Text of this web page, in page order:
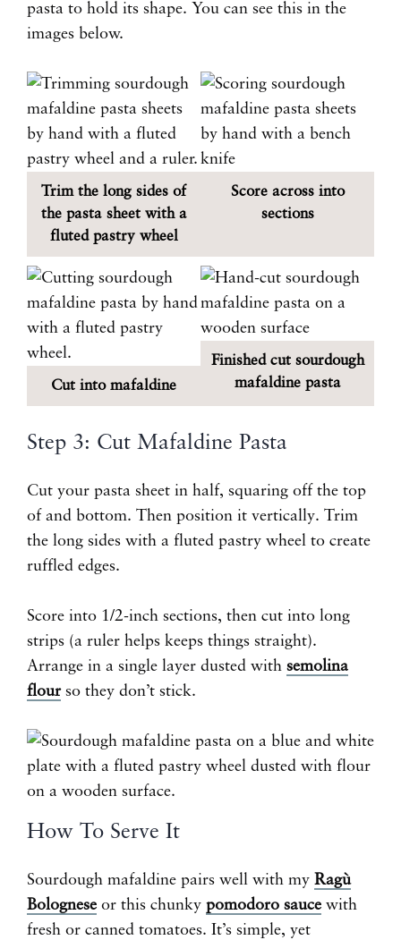
pasta to hold its shape. You can see this in the
images below.
Trim the long sides of
the pasta sheet with a
fluted pastry wheel
Score across into
sections
Cut into mafaldine
Finished cut sourdough
mafaldine pasta
Step 3: Cut Mafaldine Pasta
Cut your pasta sheet in half, squaring off the top
of and bottom. Then position it vertically. Trim
the long sides with a fluted pastry wheel to create
ruffled edges.
Score into 1/2-inch sections, then cut into long
strips (a ruler helps keeps things straight).
Arrange in a single layer dusted with semolina
flourso they don’t stick.
How To Serve It
Sourdough mafaldine pairs well with my Ragù
Bolognese or this chunky pomodoro sauce with
fresh or canned tomatoes. It’s simple, yet